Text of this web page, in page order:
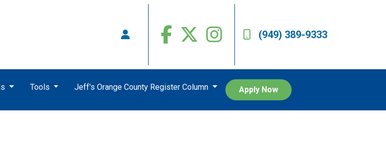
(949) 389-9333
Tools Jeff's Orange County Register Column Apply Now